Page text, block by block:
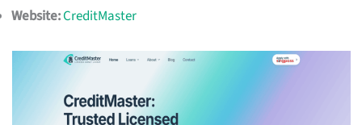
Website:CreditMaster